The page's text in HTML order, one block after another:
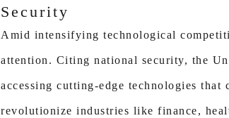
Security
Amid intensifying technological
attention. Citing national security, the
accessing cutting-edge technologies
revolutionize industries like finance,